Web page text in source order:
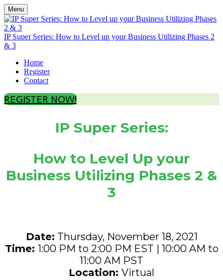
Menu
IP Super Series: How to Level up your Business Utilizing Phases 2
& 3
Home
Register
Contact
REGISTER NOW!
IP Super Series:
How to Level Up your
Business Utilizing Phases 2 &
3
Date: Thursday, November 18, 2021
Time: 1:00 PM to 2:00 PM EST | 10:00 AM to
11:00 AM PST
Location: Virtual